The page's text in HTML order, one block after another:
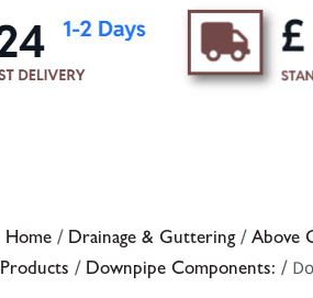
Home / Drainage & Guttering/Above
Products / Downpipe Components: /